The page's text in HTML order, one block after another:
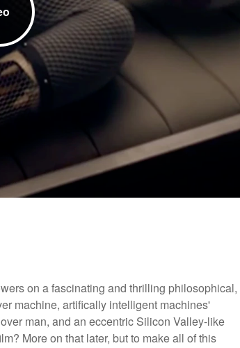
on a fascinating and thrilling philosophical,
machine, artifically intelligent machines'
man, and an eccentric Silicon Valley-like
More on that later, but to make all of this